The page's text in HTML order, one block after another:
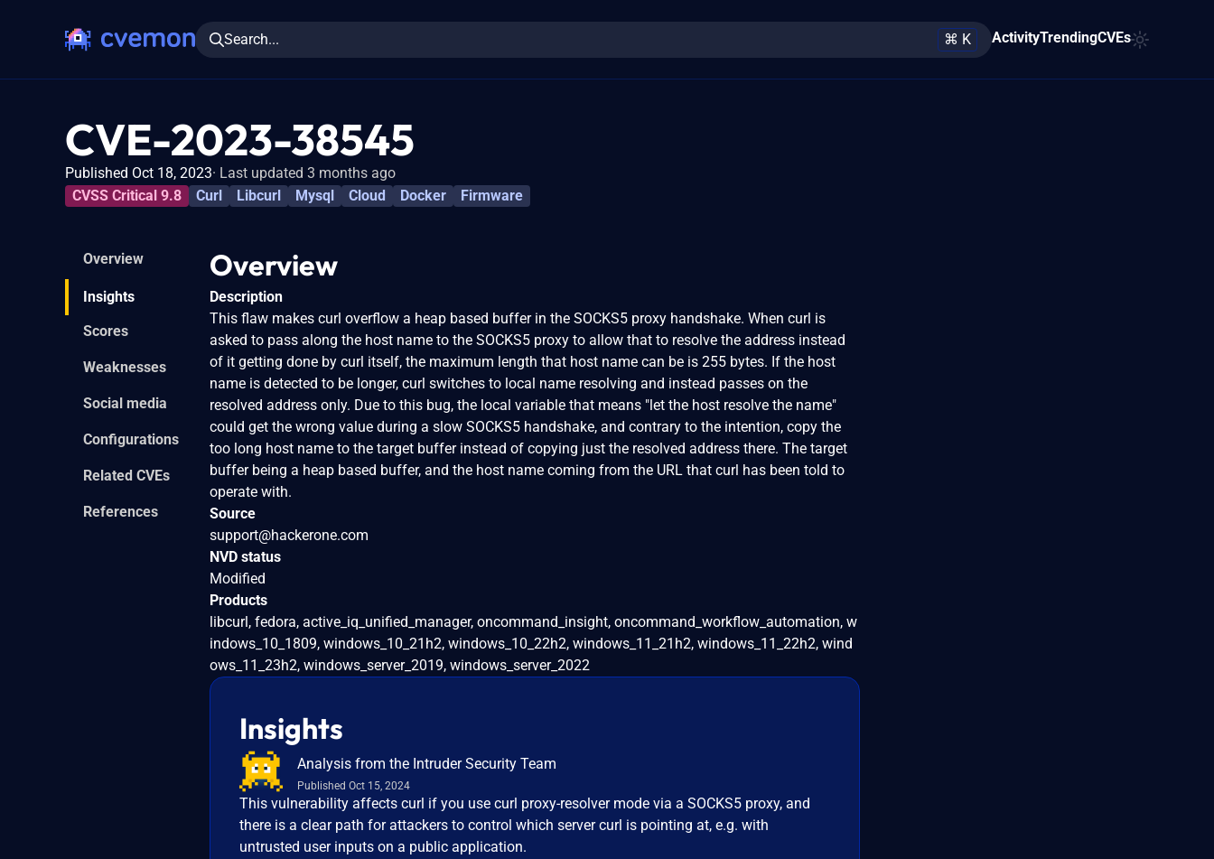
Search... ⌘ K ActivityTrendingCVEs
CVE-2023-38545
Published Oct 18, 2023 Last updated 3 months ago
CVSS Critical 9.8
Curl Libcurl Mysql Cloud Docker Firmware
Overview
Insights
Scores
Weaknesses
Social media
Configurations
Related CVEs
References
Overview
Description
This flaw makes curl overflow a heap based buffer in the SOCKS5 proxy handshake. When curl is
asked to pass along the host name to the SOCKS5 proxy to allow that to resolve the address instead
of it getting done by curl itself, the maximum length that host name can be is 255 bytes. If the host
name is detected to be longer, curl switches to local name resolving and instead passes on the
resolved address only. Due to this bug, the local variable that means "let the host resolve the name"
could get the wrong value during a slow SOCKS5 handshake, and contrary to the intention, copy the
too long host name to the target buffer instead of copying just the resolved address there. The target
buffer being a heap based buffer, and the host name coming from the URL that curl has been told to
operate with.
Source
support@hackerone.com
NVD status
Modified
Products
libcurl, fedora, active_iq_unified_manager, oncommand_insight, oncommand_workflow_automation, w
indows_10_1809, windows_10_21h2, windows_10_22h2, windows_11_21h2, windows_11_22h2, wind
ows_11_23h2, windows_server_2019, windows_server_2022
Insights
Analysis from the Intruder Security Team
Published Oct 15, 2024
This vulnerability affects curl if you use curl proxy-resolver mode via a SOCKS5 proxy, and
there is a clear path for attackers to control which server curl is pointing at, e.g. with
untrusted user inputs on a public application.